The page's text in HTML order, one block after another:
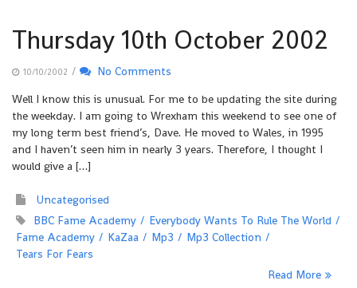
Thursday 10th October 2002
10/10/2002 /
No Comments
Well I know this is unusual. For me to be updating the site during
the weekday. I am going to Wrexham this weekend to see one of
my long term best friend’s, Dave. He moved to Wales, in 1995
and I haven’t seen him in nearly 3 years. Therefore, I thought I
would give a […]
Uncategorised
BBC Fame Academy
Everybody Wants To Rule The World
Fame Academy
KaZaa Mp3
Mp3 Collection
Tears For Fears
Read More